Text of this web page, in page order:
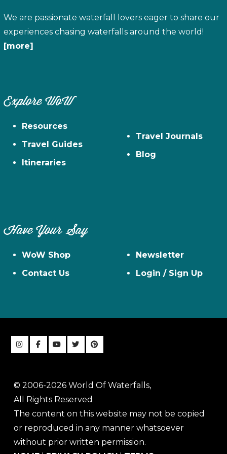
We are passionate waterfall lovers eager to share our
experiences chasing waterfalls around the world!
[more]
Explore WoW
Resources
Travel Guides
Itineraries
Travel Journals
Blog
Have Your Say
WoW Shop
Contact Us
Newsletter
Login / Sign Up
© 2006-2026 World Of Waterfalls,
All Rights Reserved
The content on this website may not be copied
or reproduced in any manner whatsoever
without prior written permission.